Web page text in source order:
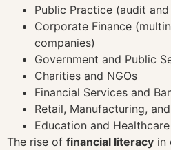
Public Practice (audit
Corporate Finance
companies)
Government and Public
Charities and NGOs
Financial Services and
Retail, Manufacturing,
Education and Healthcare
The rise of financial literacy in